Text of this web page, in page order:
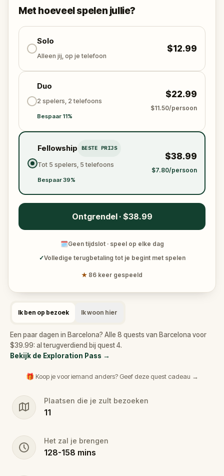
Met hoeveel spelen jullie?
Solo
Alleen jij, op je telefoon
$12.99
Duo
2 spelers, 2 telefoons
Bespaar 11%
$22.99
$11.50/persoon
Fellowship BESTE PRIJS
Tot 5 spelers, 5 telefoons
Bespaar 39%
$38.99
$7.80/persoon
Ontgrendel · $38.99
🗓Geen tijdslot · speel op elke dag
✓Volledige terugbetaling tot je begint met spelen
★ 86 keer gespeeld
Ik ben op bezoek Ik woon hier
Een paar dagen in Barcelona? Alle 8 quests van Barcelona voor
$39.99: al terugverdiend bij quest 4.
Bekijk de Exploration Pass →
🎁 Koop je voor iemand anders? Geef deze quest cadeau →
Plaatsen die je zult bezoeken
11
Het zal je brengen
128-158 mins